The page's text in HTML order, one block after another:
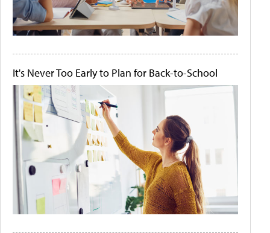
It's Never Too Early to Plan for Back-to-School